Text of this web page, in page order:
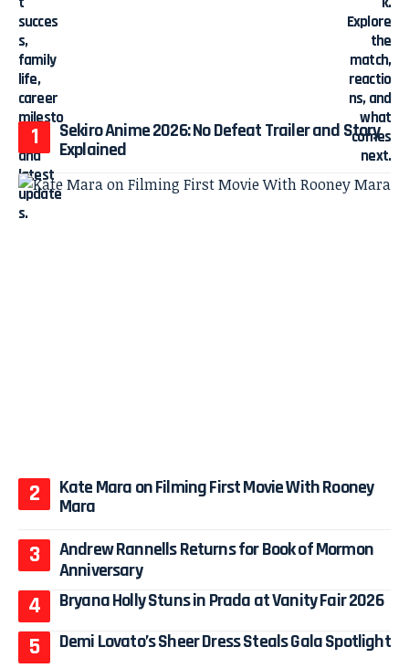
Sekiro Anime 2026: No Defeat Trailer and Story
Explained
Kate Mara on Filming First Movie With Rooney
Mara
Andrew Rannells Returns for Book of Mormon
Anniversary
Bryana Holly Stuns in Prada at Vanity Fair 2026
Demi Lovato’s Sheer Dress Steals Gala Spotlight